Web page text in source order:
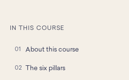
IN THIS COURSE
About this course
The six pillars